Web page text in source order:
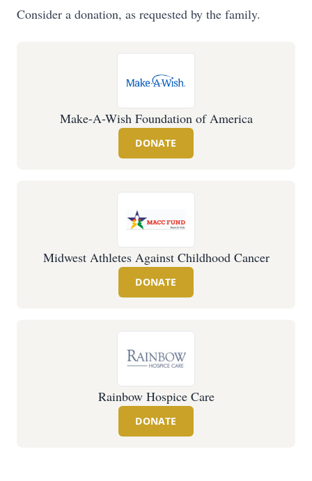
Consider a donation, as requested by the family.
Make-A-Wish Foundation of America
DONATE
Midwest Athletes Against Childhood Cancer
DONATE
Rainbow Hospice Care
DONATE